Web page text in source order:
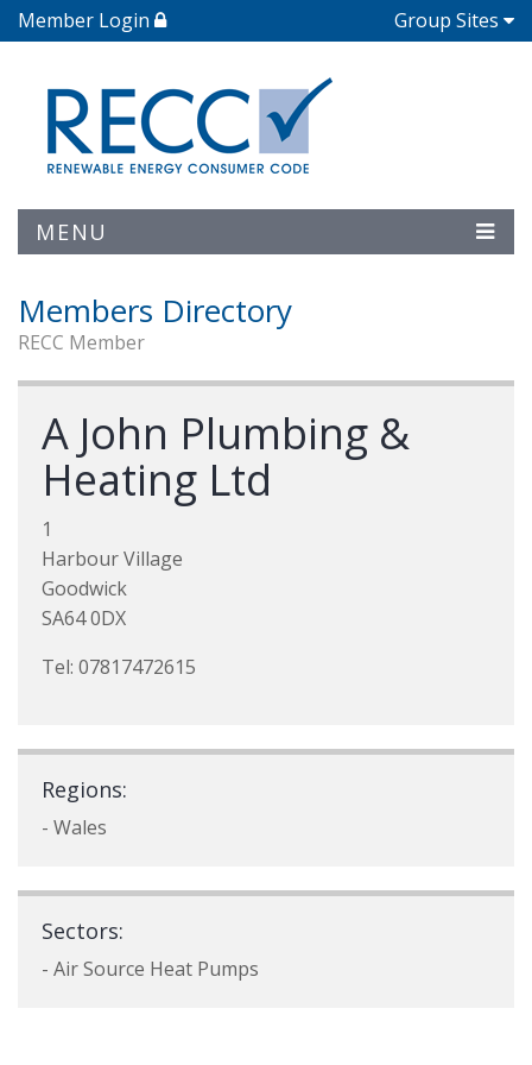
Member Login Group Sites
MENU
Members Directory
RECC Member
A John Plumbing &
Heating Ltd
1
Harbour Village
Goodwick
SA64 0DX
Tel: 07817472615
Regions:
- Wales
Sectors:
- Air Source Heat Pumps